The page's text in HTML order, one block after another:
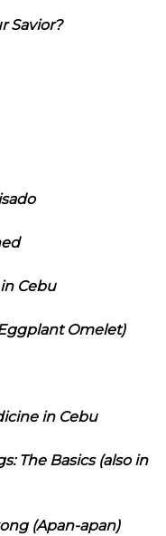
Savior?
Cebu
Omelet)
in Cebu
The Basics (also in
(Apan-apan)